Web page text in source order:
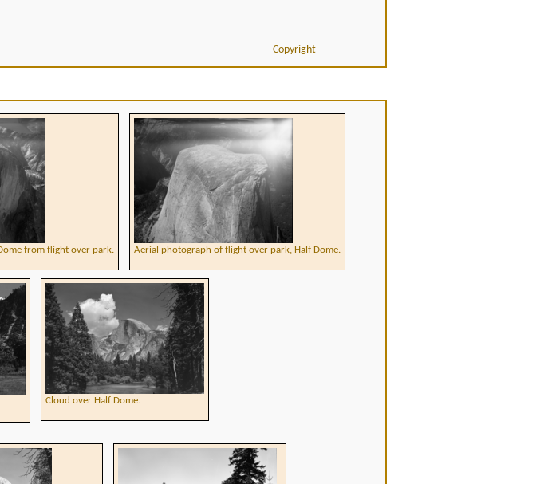
Copyright
from flight over park.
Aerial photograph of flight over park, Half Dome.
Cloud over Half Dome.